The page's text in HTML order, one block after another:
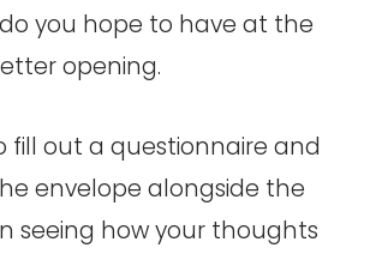
you hope to have at the
opening.
fill out a questionnaire and
envelope alongside the
seeing how your thoughts